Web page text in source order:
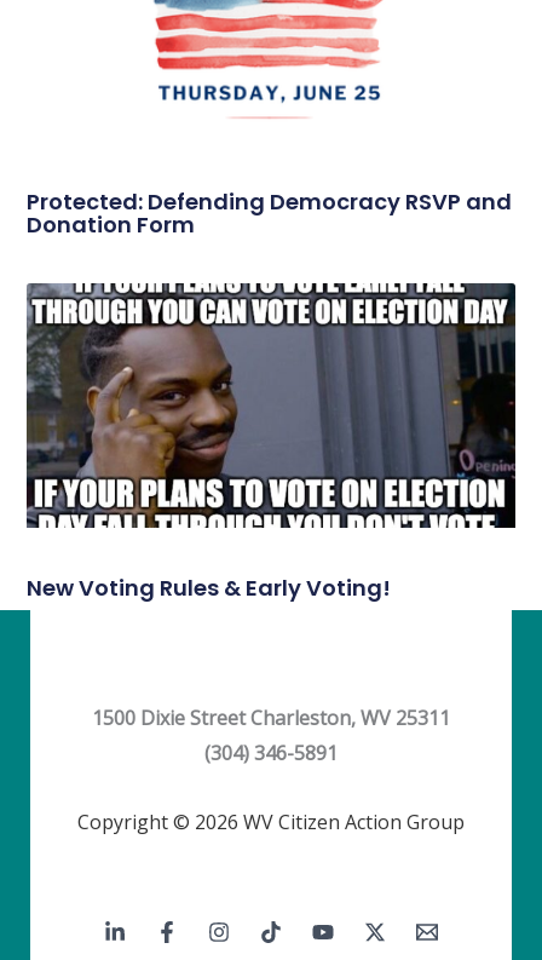
Protected: Defending Democracy RSVP and
Donation Form
New Voting Rules & Early Voting!
1500 Dixie Street Charleston, WV 25311
(304) 346-5891
Copyright © 2026 WV Citizen Action Group